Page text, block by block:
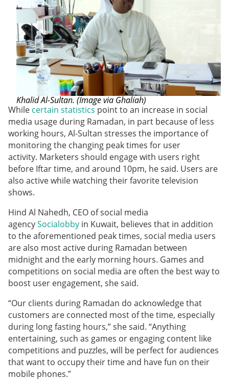
Khalid Al-Sultan. (Image via Ghaliah)
While certain statistics point to an increase in social
media usage during Ramadan, in part because of less
working hours, Al-Sultan stresses the importance of
monitoring the changing peak times for user
activity. Marketers should engage with users right
before Iftar time, and around 10pm, he said. Users are
also active while watching their favorite television
shows.
Hind Al Nahedh, CEO of social media
agencySocialobby in Kuwait, believes that in addition
to the aforementioned peak times, social media users
are also most active during Ramadan between
midnight and the early morning hours. Games and
competitions on social media are often the best way to
boost user engagement, she said.
“Our clients during Ramadan do acknowledge that
customers are connected most of the time, especially
during long fasting hours,” she said. “Anything
entertaining, such as games or engaging content like
competitions and puzzles, will be perfect for audiences
that want to occupy their time and have fun on their
mobile phones.”